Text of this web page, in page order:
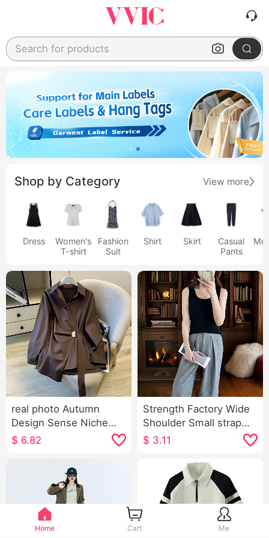
Search for products
Shop by Category View more
Dress
Women's
T-shirt
Fashion
Suit
Shirt Skirt
Casual
Pants
real photo Autumn
Design Sense Niche
Pure Cotton Metal
cinching Slimming
Loose Fit Long Sleeve
Shirt Blouses
$ 6.82
Strength Factory Wide
Shoulder Small strap
New Style French Style
Square Collar Hurricane
Thermal Vest Female
Inside Take I-Shaped
Outerwear Base Top
$ 3.11
Home Cart Me